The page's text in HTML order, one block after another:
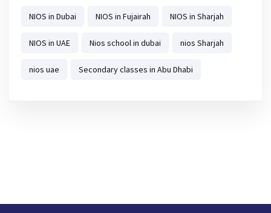
NIOS in Dubai NIOS in Fujairah NIOS in Sharjah
NIOS in UAE Nios school in dubai nios Sharjah
nios uae Secondary classes in Abu Dhabi